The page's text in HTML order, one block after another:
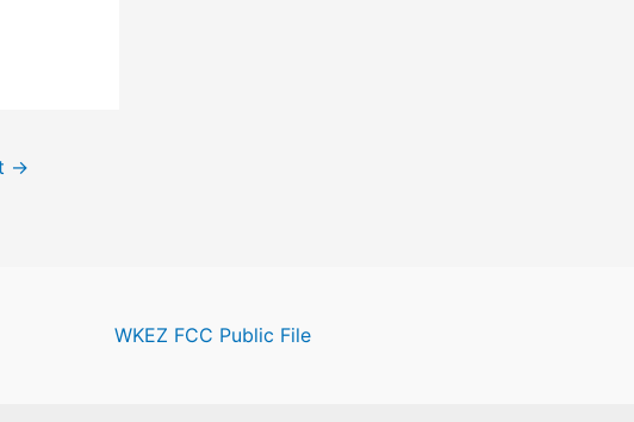
→
WKEZ FCC Public File